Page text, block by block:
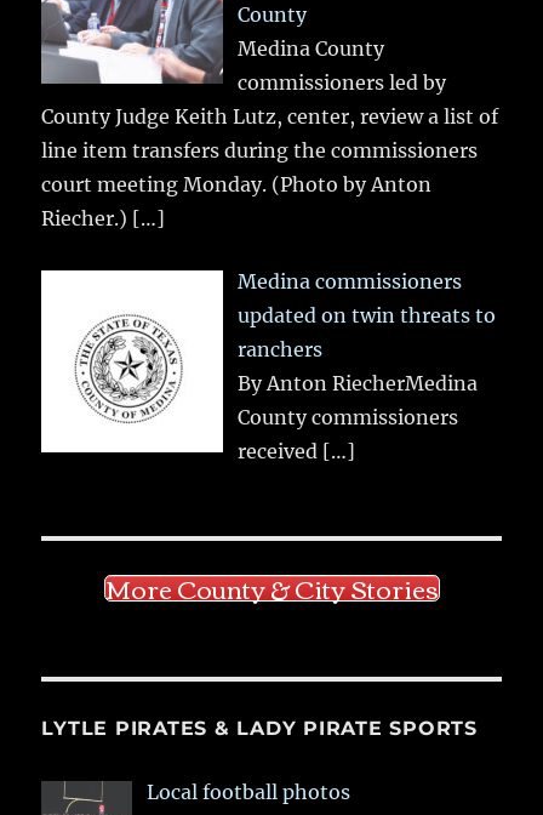
County
Medina County
commissioners led by
County Judge Keith Lutz, center, review a list of
line item transfers during the commissioners
court meeting Monday. (Photo by Anton
Riecher.) […]
Medina commissioners
updated on twin threats to
ranchers
By Anton RiecherMedina
County commissioners
received […]
More County & City Stories
LYTLE PIRATES & LADY PIRATE SPORTS
Local football photos